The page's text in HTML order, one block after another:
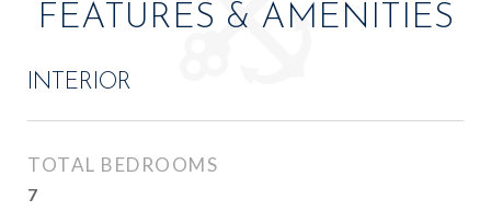
FEATURES & AMENITIES
INTERIOR
TOTAL BEDROOMS
7